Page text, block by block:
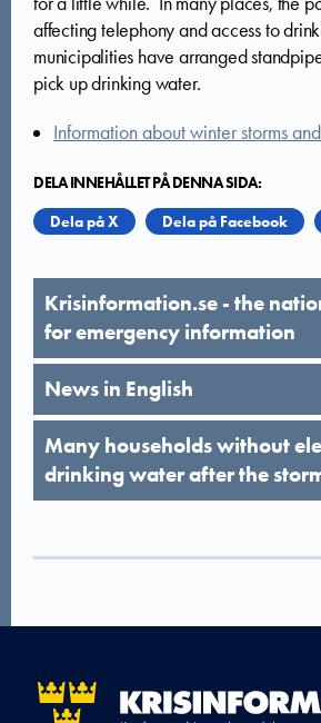
affecting telephony and access to
municipalities have arranged
pick up drinking water.
Information about winter storms
DELA INNEHÅLLET PÅ DENNA SIDA:
Dela på X
Dela på Facebook
Krisinformation.se - the
for emergency information
News in English
Many households without
drinking water after the